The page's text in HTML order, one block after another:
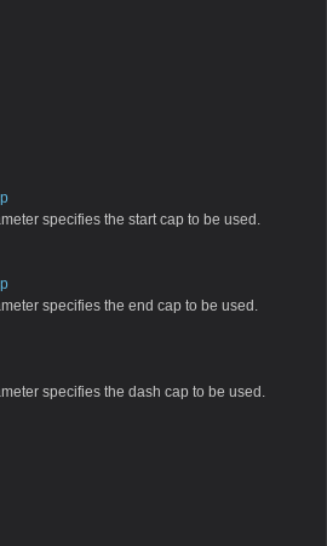
specifies the start cap to be used.
specifies the end cap to be used.
specifies the dash cap to be used.